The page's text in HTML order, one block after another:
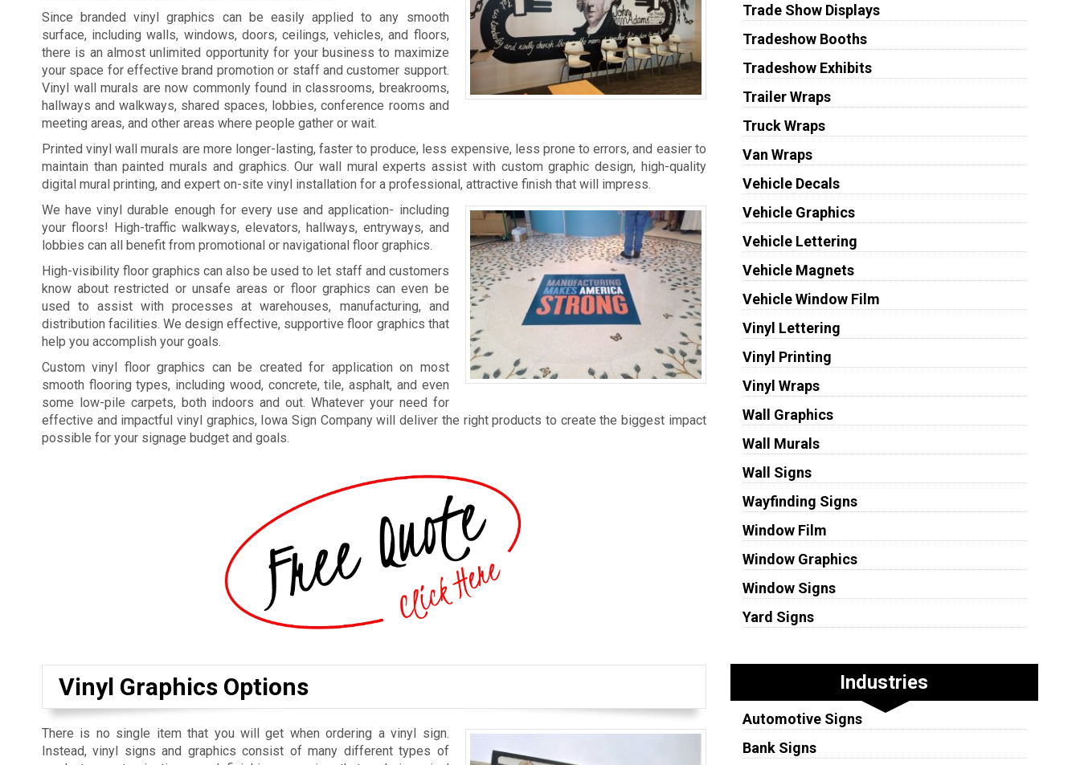
Since branded vinyl graphics can be easily applied to any smooth
surface, including walls, windows, doors, ceilings, vehicles, and floors,
there is an almost unlimited opportunity for your business to maximize
your space for effective brand promotion or staff and customer support.
Vinyl wall murals are now commonly found in classrooms, breakrooms,
hallways and walkways, shared spaces, lobbies, conference rooms and
meeting areas, and other areas where people gather or wait.
Printed vinyl wall murals are more longer-lasting, faster to produce, less expensive, less prone to errors, and easier to
maintain than painted murals and graphics. Our wall mural experts assist with custom graphic design, high-quality
digital mural printing, and expert on-site vinyl installation for a professional, attractive finish that will impress.
We have vinyl durable enough for every use and application- including
your floors! High-traffic walkways, elevators, hallways, entryways, and
lobbies can all benefit from promotional or navigational floor graphics.
High-visibility floor graphics can also be used to let staff and customers
know about restricted or unsafe areas or floor graphics can even be
used to assist with processes at warehouses, manufacturing, and
distribution facilities. We design effective, supportive floor graphics that
help you accomplish your goals.
Custom vinyl floor graphics can be created for application on most
smooth flooring types, including wood, concrete, tile, asphalt, and even
some low-pile carpets, both indoors and out. Whatever your need for
effective and impactful vinyl graphics, Iowa Sign Company will deliver the right products to create the biggest impact
possible for your signage budget and goals.
Vinyl Graphics Options
There is no single item that you will get when ordering a vinyl sign.
Instead, vinyl signs and graphics consist of many different types of
Trade Show Displays
Tradeshow Booths
Tradeshow Exhibits
Trailer Wraps
Truck Wraps
Van Wraps
Vehicle Decals
Vehicle Graphics
Vehicle Lettering
Vehicle Magnets
Vehicle Window Film
Vinyl Lettering
Vinyl Printing
Vinyl Wraps
Wall Graphics
Wall Murals
Wall Signs
Wayfinding Signs
Window Film
Window Graphics
Window Signs
Yard Signs
Industries
Automotive Signs
Bank Signs